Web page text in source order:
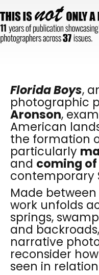
Florida Boys,
photographic
Aronson,
American
the formation
particularly
and coming of
contemporary
Made between
work unfolds
springs,
and
narrative
reconsider
seen in